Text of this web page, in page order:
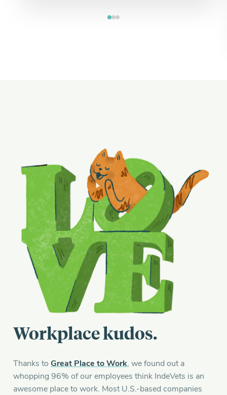
Workplace kudos.
Thanks to Great Place to Work, we found out a
whopping 96% of our employees think IndeVets is an
awesome place to work. Most U.S.-based companies